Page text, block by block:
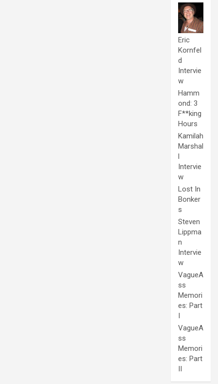
Eric
Kornfel
d
Intervie
w
Hamm
ond: 3
F**king
Hours
Kamilah
Marshal
l
Intervie
w
Lost In
Bonker
s
Steven
Lippma
n
Intervie
w
VagueA
ss
Memori
es: Part
I
VagueA
ss
Memori
es: Part
II